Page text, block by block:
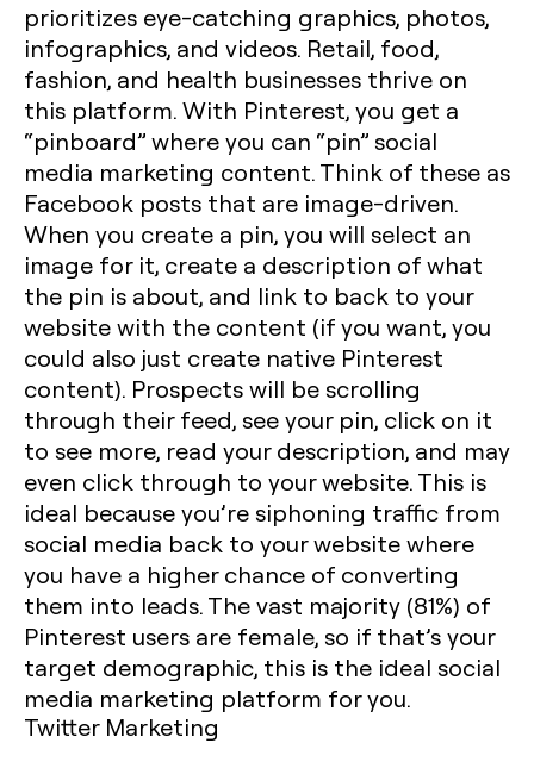
prioritizes eye-catching graphics, photos,
infographics, and videos. Retail, food,
fashion, and health businesses thrive on
this platform. With Pinterest, you get a
“pinboard” where you can “pin” social
media marketing content. Think of these as
Facebook posts that are image-driven.
When you create a pin, you will select an
image for it, create a description of what
the pin is about, and link to back to your
website with the content (if you want, you
could also just create native Pinterest
content). Prospects will be scrolling
through their feed, see your pin, click on it
to see more, read your description, and may
even click through to your website. This is
ideal because you’re siphoning traffic from
social media back to your website where
you have a higher chance of converting
them into leads. The vast majority (81%) of
Pinterest users are female, so if that’s your
target demographic, this is the ideal social
media marketing platform for you.
Twitter Marketing